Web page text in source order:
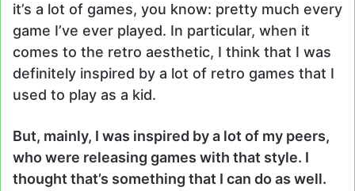
it’s a lot of games, you know: pretty much every
game I’ve ever played. In particular, when it
comes to the retro aesthetic, I think that I was
definitely inspired by a lot of retro games that I
used to play as a kid.
But, mainly, I was inspired by a lot of my peers,
who were releasing games with that style. I
thought that’s something that I can do as well.